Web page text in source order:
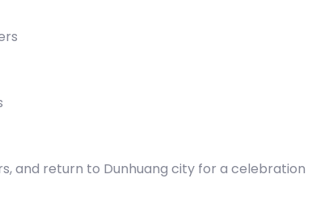
and return to Dunhuang city for a celebration